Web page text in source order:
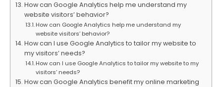
How can Google Analytics help me understand my
website visitors’ behavior?
How can Google Analytics help me understand my
website visitors’ behavior?
How can I use Google Analytics to tailor my website to
my visitors’ needs?
How can I use Google Analytics to tailor my website to my
visitors’ needs?
How can Google Analytics benefit my online marketing